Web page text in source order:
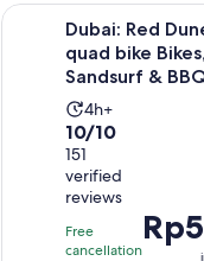
Dubai: Red
quad bike
Sandsurf &
Khay...
Activity
duration
is
4
hours
4h+
10.0
out
of
10
with
151
10/10
151
verified
reviews
Free
cancellation
Dubai: Red Dunes